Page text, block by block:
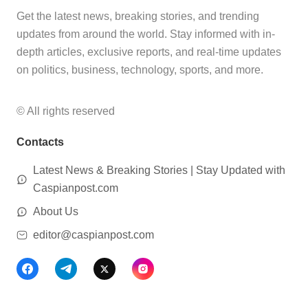
Get the latest news, breaking stories, and trending
updates from around the world. Stay informed with in-
depth articles, exclusive reports, and real-time updates
on politics, business, technology, sports, and more.
© All rights reserved
Contacts
Latest News & Breaking Stories | Stay Updated with
Caspianpost.com
About Us
editor@caspianpost.com